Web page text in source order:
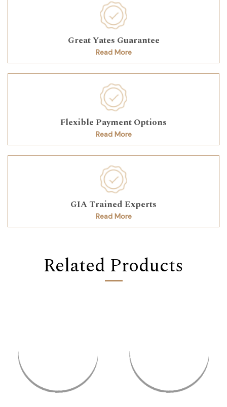
Great Yates Guarantee
Read More
Flexible Payment Options
Read More
GIA Trained Experts
Read More
Related Products